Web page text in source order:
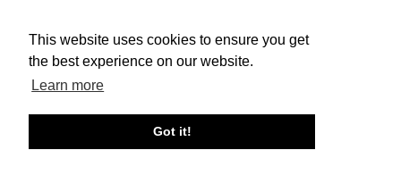
This website uses cookies to ensure you get
the best experience on our website.
Learn more
Got it!